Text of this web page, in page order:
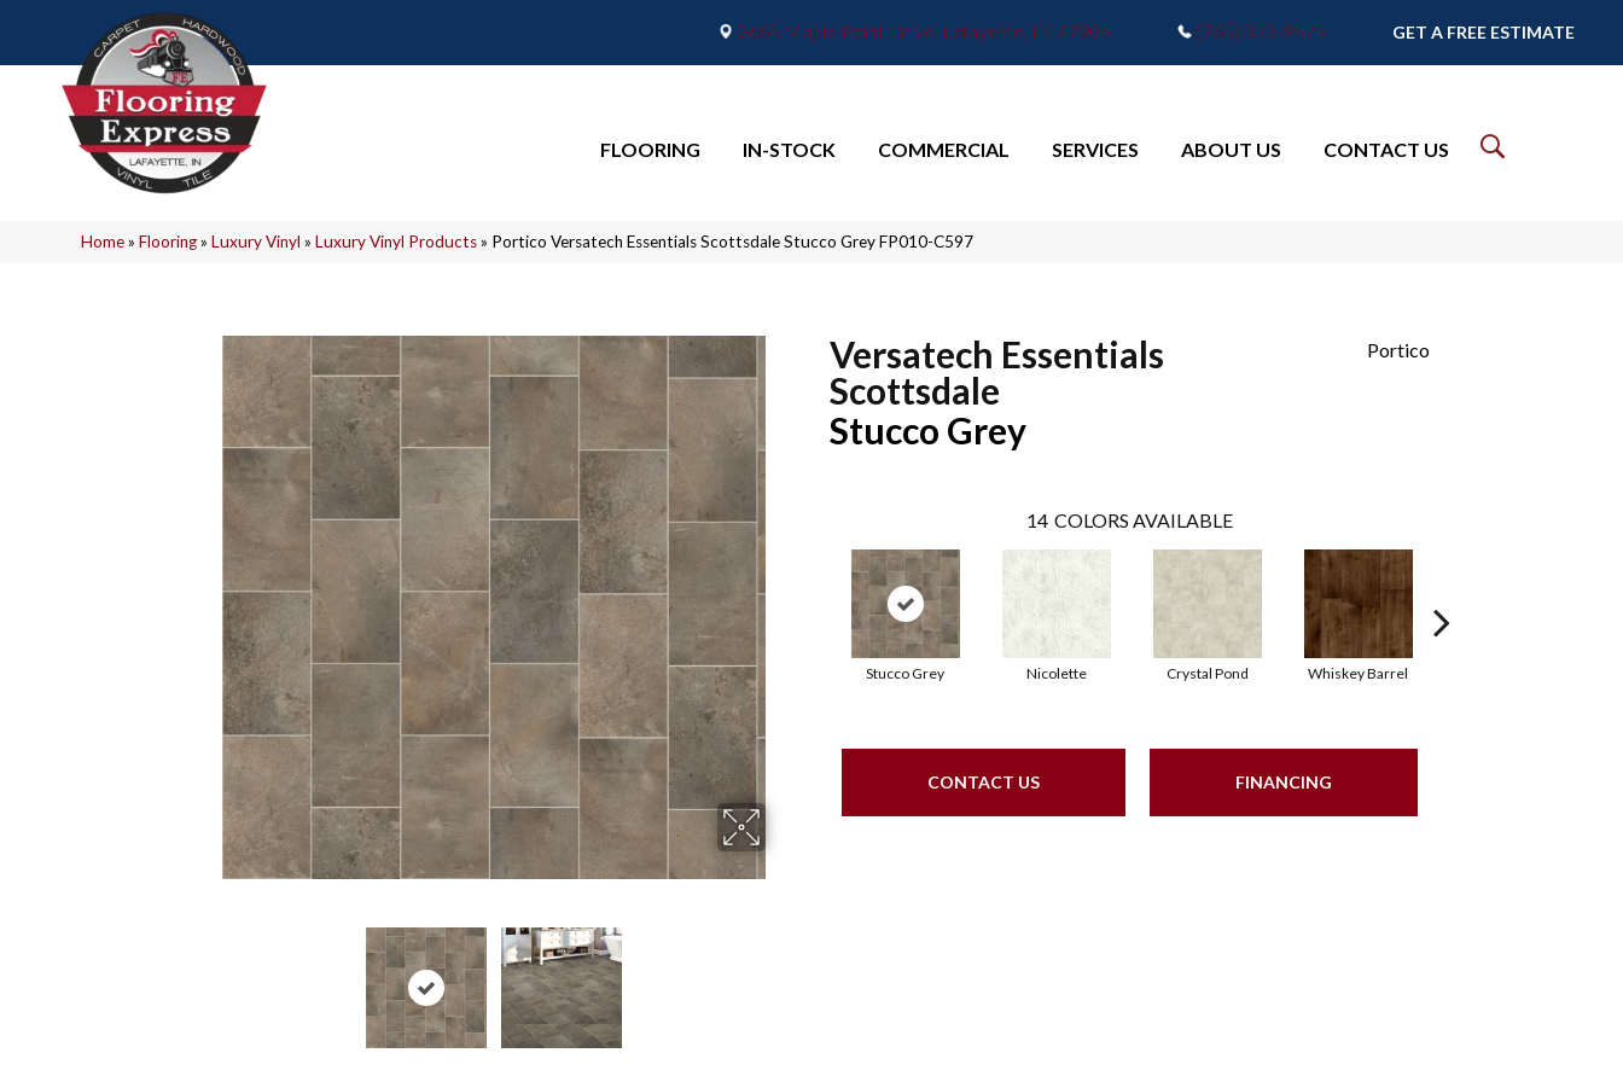
2665 Maple Point Drive, Lafayette, IN 47905 (765) 373-9575 GET A FREE ESTIMATE
FLOORING IN-STOCK COMMERCIAL SERVICES ABOUT US CONTACT US
Home»Flooring»Luxury Vinyl »Luxury Vinyl Products» Portico Versatech Essentials Scottsdale Stucco Grey FP010-C597
Versatech Essentials
Scottsdale
Stucco Grey
Portico
14 COLORS AVAILABLE
Stucco Grey Nicolette Crystal Pond Whiskey Barrel
CONTACT US FINANCING